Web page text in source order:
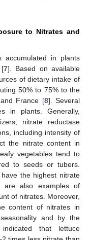
to Nitrates and
in plants
7]. Based on available
of dietary intake of
50% to 75% to the
France [8]. Several
in plants. Generally,
nitrate reductase
including intensity of
the nitrate content in
vegetables tend to
to seeds or tubers.
the highest nitrate
are also examples of
of nitrates. Moreover,
content of nitrates in
and by the
that lettuce